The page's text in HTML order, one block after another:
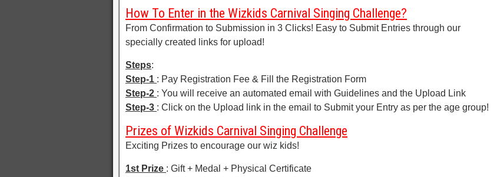
How To Enter in the Wizkids Carnival Singing Challenge?
From Confirmation to Submission in 3 Clicks! Easy to Submit Entries through our
specially created links for upload!
Steps:
Step-1 : Pay Registration Fee & Fill the Registration Form
Step-2 : You will receive an automated email with Guidelines and the Upload Link
Step-3 : Click on the Upload link in the email to Submit your Entry as per the age group!
Prizes of Wizkids Carnival Singing Challenge
Exciting Prizes to encourage our wiz kids!
1st Prize : Gift + Medal + Physical Certificate